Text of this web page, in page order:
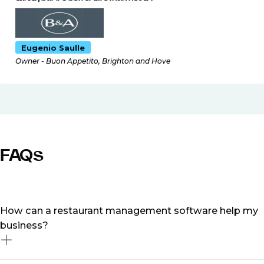
Eugenio Saulle
Owner - Buon Appetito, Brighton and Hove
FAQs
How can a restaurant management software help my
business?